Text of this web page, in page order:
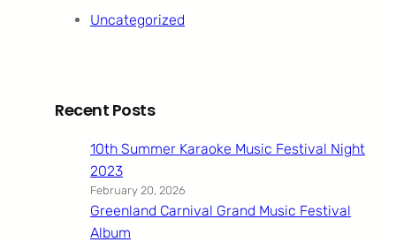
Uncategorized
Recent Posts
10th Summer Karaoke Music Festival Night
2023
February 20, 2026
Greenland Carnival Grand Music Festival
Album